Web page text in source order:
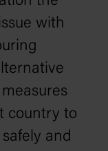
with
country to
and